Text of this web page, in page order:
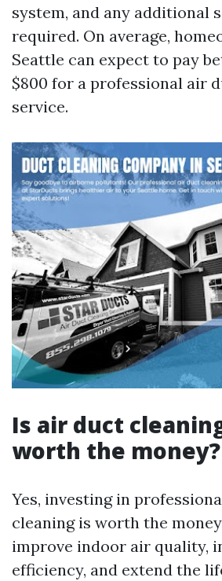
system, and any additional
required. On average,
Seattle can expect to pay
$800 for a professional air
service.
Is air duct
worth the money?
Yes, investing in
cleaning is worth the
improve indoor air quality,
efficiency, and extend the